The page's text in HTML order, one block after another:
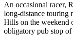
An occasional racer,
long-distance touring
Hills on the weekend
obligatory pub stop of